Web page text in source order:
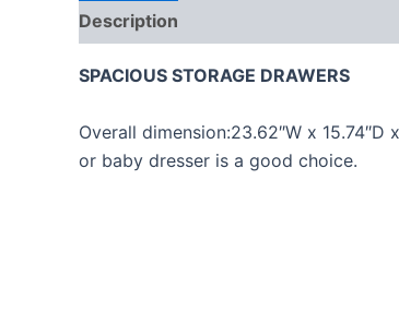
Description
SPACIOUS STORAGE DRAWERS
Overall dimension:23.62″W x
or baby dresser is a good choice.